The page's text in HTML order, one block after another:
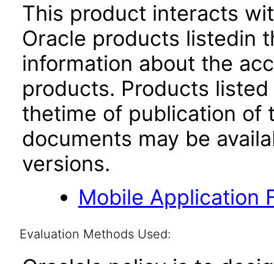
This product interacts
Oracle products listedin
information about the
products. Products
thetime of publication of
documents may be
versions.
Mobile Application
Evaluation Methods Used: